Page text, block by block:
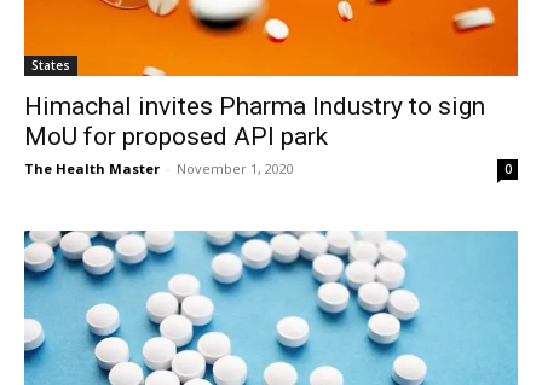
States
Himachal invites Pharma Industry to sign
MoU for proposed API park
The Health Master - November 1, 2020 0